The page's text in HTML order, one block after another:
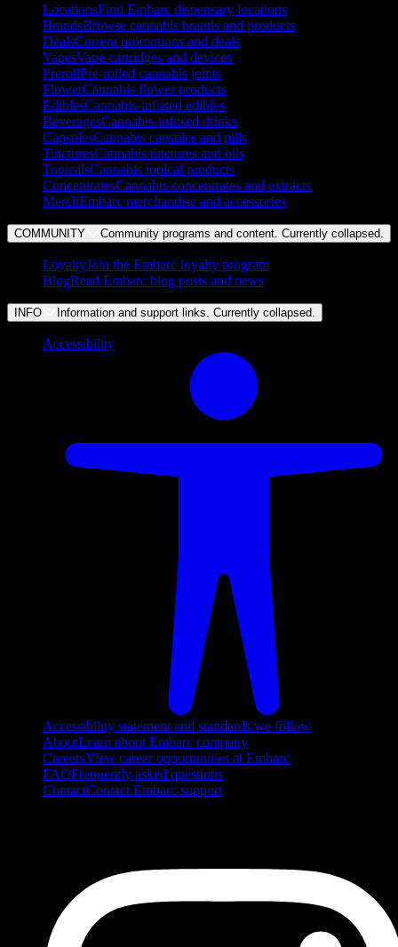
LocationsFind Embarc dispensary locations
BrandsBrowse cannabis brands and products
DealsCurrent promotions and deals
VapesVape cartridges and devices
PrerollPre-rolled cannabis joints
FlowerCannabis flower products
EdiblesCannabis-infused edibles
BeveragesCannabis-infused drinks
CapsulesCannabis capsules and pills
TincturesCannabis tinctures and oils
TopicalsCannabis topical products
ConcentratesCannabis concentrates and extracts
MerchEmbarc merchandise and accessories
COMMUNITY Community programs and content. Currently collapsed
LoyaltyJoin the Embarc loyalty program
BlogRead Embarc blog posts and news
INFO Information and support links. Currently collapsed
Accessibility
Accessibility statement and standards we follow
AboutLearn about Embarc company
CareersView career opportunities at Embarc
FAQFrequently asked questions
ContactContact Embarc support